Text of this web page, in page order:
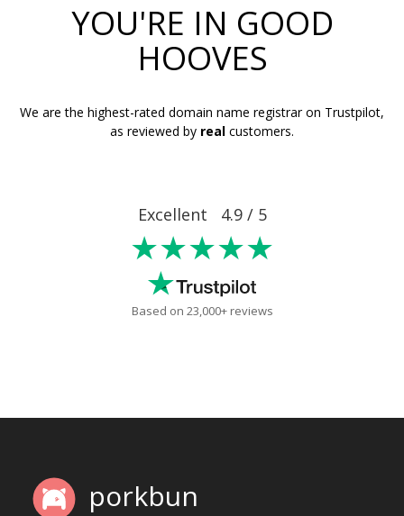
YOU'RE IN GOOD
HOOVES
We are the highest-rated domain name registrar on Trustpilot,
as reviewed by real customers.
Excellent 4.9 / 5
★★★★★
Based on 23,000+ reviews
porkbun